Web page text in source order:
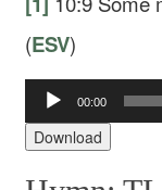
(ESV)
Audio
Player
00:00
Download